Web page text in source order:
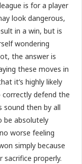
is for a player
look dangerous,
in a win, but is
wondering
the answer is
these moves in
it’s highly likely
defend the
sound then by all
be absolutely
worse feeling
simply because
properly.